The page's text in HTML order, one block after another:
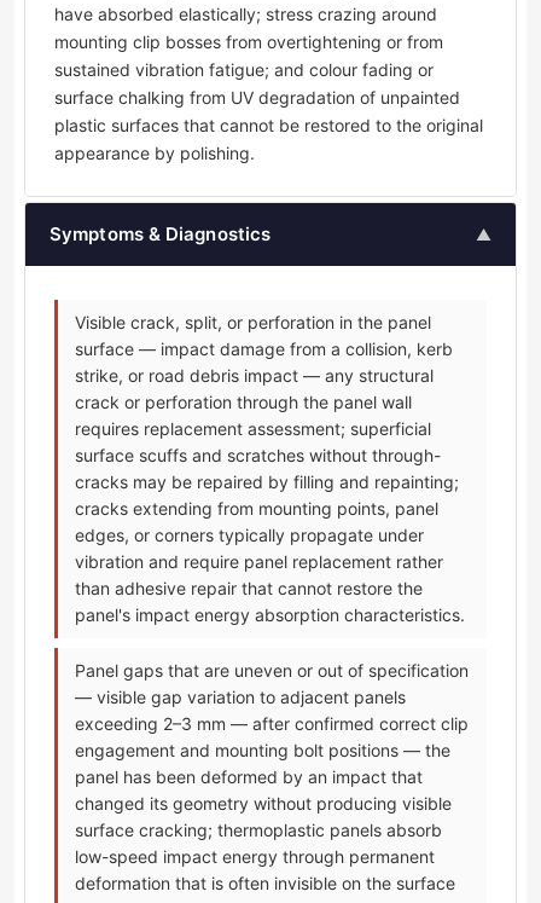
have absorbed elastically; stress crazing around
mounting clip bosses from overtightening or from
sustained vibration fatigue; and colour fading or
surface chalking from UV degradation of unpainted
plastic surfaces that cannot be restored to the original
appearance by polishing.
Symptoms & Diagnostics ▲
Visible crack, split, or perforation in the panel
surface — impact damage from a collision, kerb
strike, or road debris impact — any structural
crack or perforation through the panel wall
requires replacement assessment; superficial
surface scuffs and scratches without through-
cracks may be repaired by filling and repainting;
cracks extending from mounting points, panel
edges, or corners typically propagate under
vibration and require panel replacement rather
than adhesive repair that cannot restore the
panel's impact energy absorption characteristics.
Panel gaps that are uneven or out of specification
— visible gap variation to adjacent panels
exceeding 2–3 mm — after confirmed correct clip
engagement and mounting bolt positions — the
panel has been deformed by an impact that
changed its geometry without producing visible
surface cracking; thermoplastic panels absorb
low-speed impact energy through permanent
deformation that is often invisible on the surface